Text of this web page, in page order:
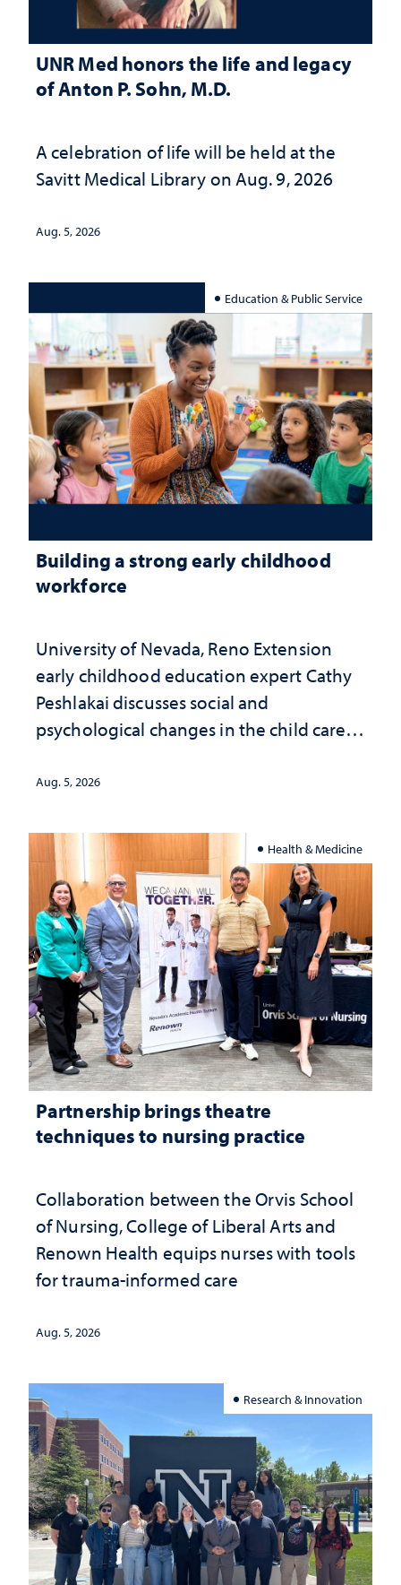
UNR Med honors the life and legacy
of Anton P. Sohn, M.D.
A celebration of life will be held at the
Savitt Medical Library on Aug. 9, 2026
Aug. 5, 2026
Education & Public Service
Building a strong early childhood
workforce
University of Nevada, Reno Extension
early childhood education expert Cathy
Peshlakai discusses social and
psychological changes in the child care
investment matters to Nevada's future
Aug. 5, 2026
Health & Medicine
Partnership brings theatre
techniques to nursing practice
Collaboration between the Orvis School
of Nursing, College of Liberal Arts and
Renown Health equips nurses with tools
for trauma-informed care
Aug. 5, 2026
Research & Innovation